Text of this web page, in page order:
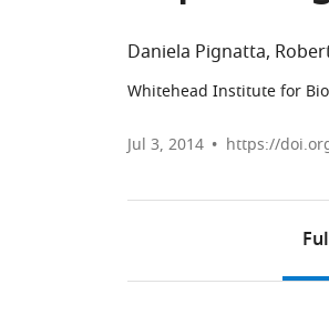
Daniela Pignatta
Whitehead Institute for
Jul 3, 2014 https://